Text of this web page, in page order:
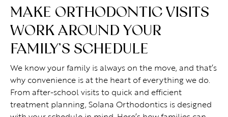
MAKE ORTHODONTIC VISITS
WORK AROUND YOUR
FAMILY’S SCHEDULE
We know your family is always on the move, and that’s
why convenience is at the heart of everything we do.
From after-school visits to quick and efficient
treatment planning, Solana Orthodontics is designed